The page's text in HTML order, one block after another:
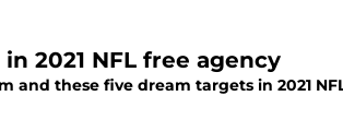
2021 NFL free agency
and these five dream targets in 2021